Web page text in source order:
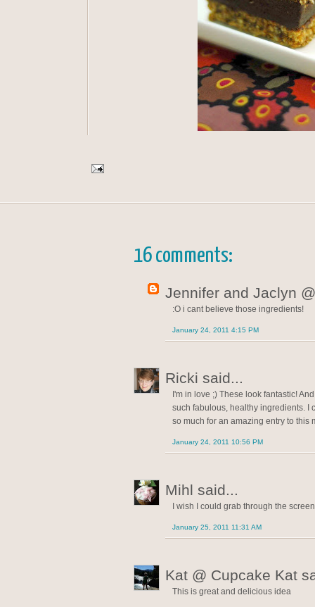
16 comments:
Jennifer and Jaclyn
:O i cant believe those ingredients!
January 24, 2011 4:15 PM
Ricki said...
I'm in love ;) These look fantastic!
such fabulous, healthy ingredients. I
so much for an amazing entry to this
January 24, 2011 10:56 PM
Mihl said...
I wish I could grab through the
January 25, 2011 11:31 AM
Kat @ Cupcake Kat
This is great and delicious idea